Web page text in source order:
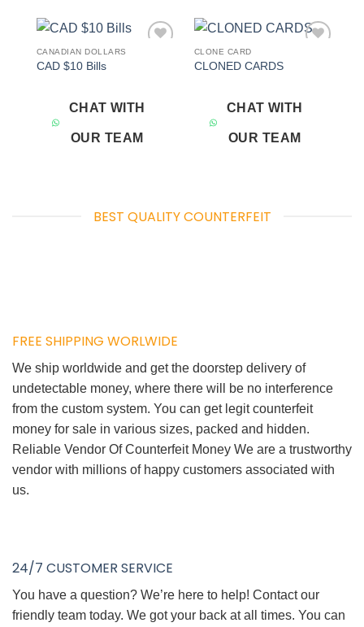
CANADIAN DOLLARS
CAD $10 Bills
CHAT WITH
OUR TEAM
CLONE CARD
CLONED CARDS
CHAT WITH
OUR TEAM
BEST QUALITY COUNTERFEIT
FREE SHIPPING WORLWIDE
We ship worldwide and get the doorstep delivery of
undetectable money, where there will be no interference
from the custom system. You can get legit counterfeit
money for sale in various sizes, packed and hidden.
Reliable Vendor Of Counterfeit Money We are a trustworthy
vendor with millions of happy customers associated with
us.
24/7 CUSTOMER SERVICE
You have a question? We’re here to help! Contact our
friendly team today. We got your back at all times. You can